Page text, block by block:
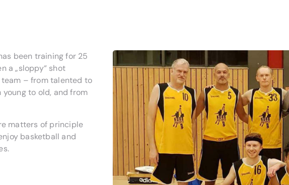
been training for 25
a „sloppy“ shot
– from talented to
to old, and from
matters of principle
basketball and